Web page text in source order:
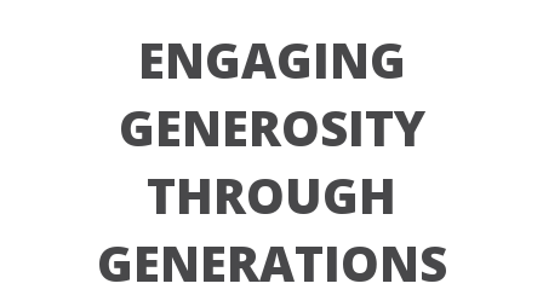
ENGAGING
GENEROSITY
THROUGH
GENERATIONS